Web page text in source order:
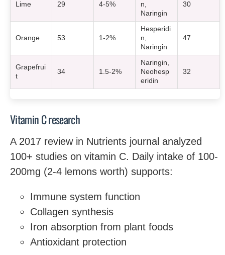
Lime 29 4-5%
n,
Naringin
30
Orange 53 1-2%
Hesperidi
n,
Naringin
47
Grapefrui
t
34 1.5-2%
Naringin,
Neohesp
eridin
32
Vitamin C research
A 2017 review in Nutrients journal analyzed
100+ studies on vitamin C. Daily intake of 100-
200mg (2-4 lemons worth) supports:
Immune system function
Collagen synthesis
Iron absorption from plant foods
Antioxidant protection